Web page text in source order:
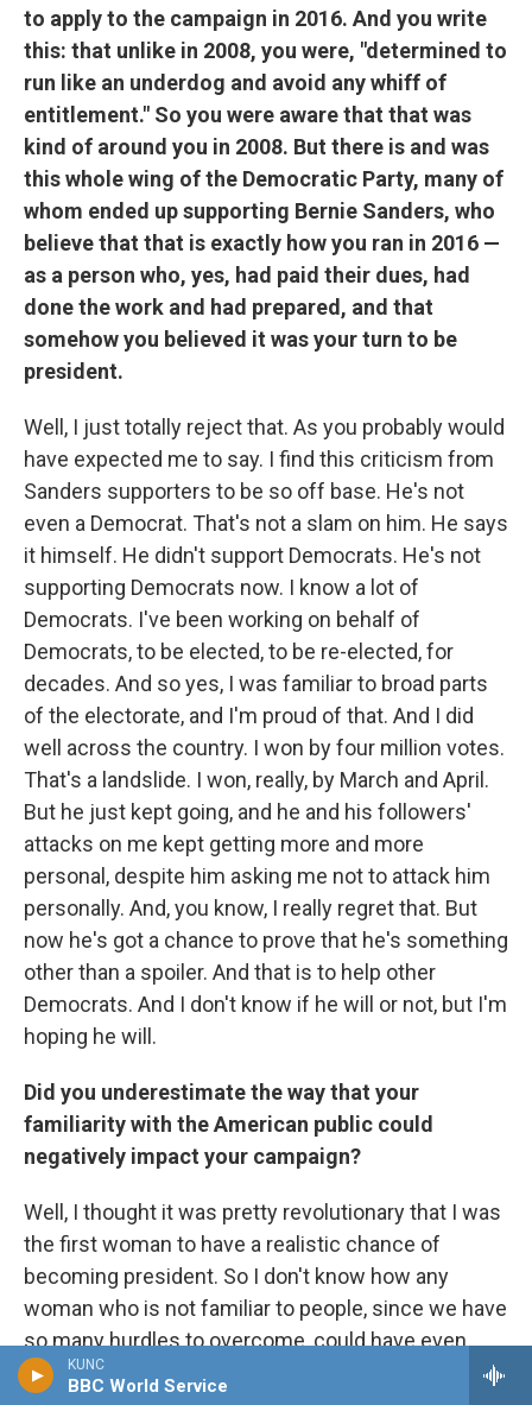
KUNC
BBC World Service
to apply to the campaign in 2016. And you write
this: that unlike in 2008, you were, "determined to
run like an underdog and avoid any whiff of
entitlement." So you were aware that that was
kind of around you in 2008. But there is and was
this whole wing of the Democratic Party, many of
whom ended up supporting Bernie Sanders, who
believe that that is exactly how you ran in 2016 —
as a person who, yes, had paid their dues, had
done the work and had prepared, and that
somehow you believed it was your turn to be
president.
Well, I just totally reject that. As you probably would
have expected me to say. I find this criticism from
Sanders supporters to be so off base. He's not
even a Democrat. That's not a slam on him. He says
it himself. He didn't support Democrats. He's not
supporting Democrats now. I know a lot of
Democrats. I've been working on behalf of
Democrats, to be elected, to be re-elected, for
decades. And so yes, I was familiar to broad parts
of the electorate, and I'm proud of that. And I did
well across the country. I won by four million votes.
That's a landslide. I won, really, by March and April.
But he just kept going, and he and his followers'
attacks on me kept getting more and more
personal, despite him asking me not to attack him
personally. And, you know, I really regret that. But
now he's got a chance to prove that he's something
other than a spoiler. And that is to help other
Democrats. And I don't know if he will or not, but I'm
hoping he will.
Did you underestimate the way that your
familiarity with the American public could
negatively impact your campaign?
Well, I thought it was pretty revolutionary that I was
the first woman to have a realistic chance of
becoming president. So I don't know how any
woman who is not familiar to people, since we have
so many hurdles to overcome, could have even
been in that position that I found myself. So if I